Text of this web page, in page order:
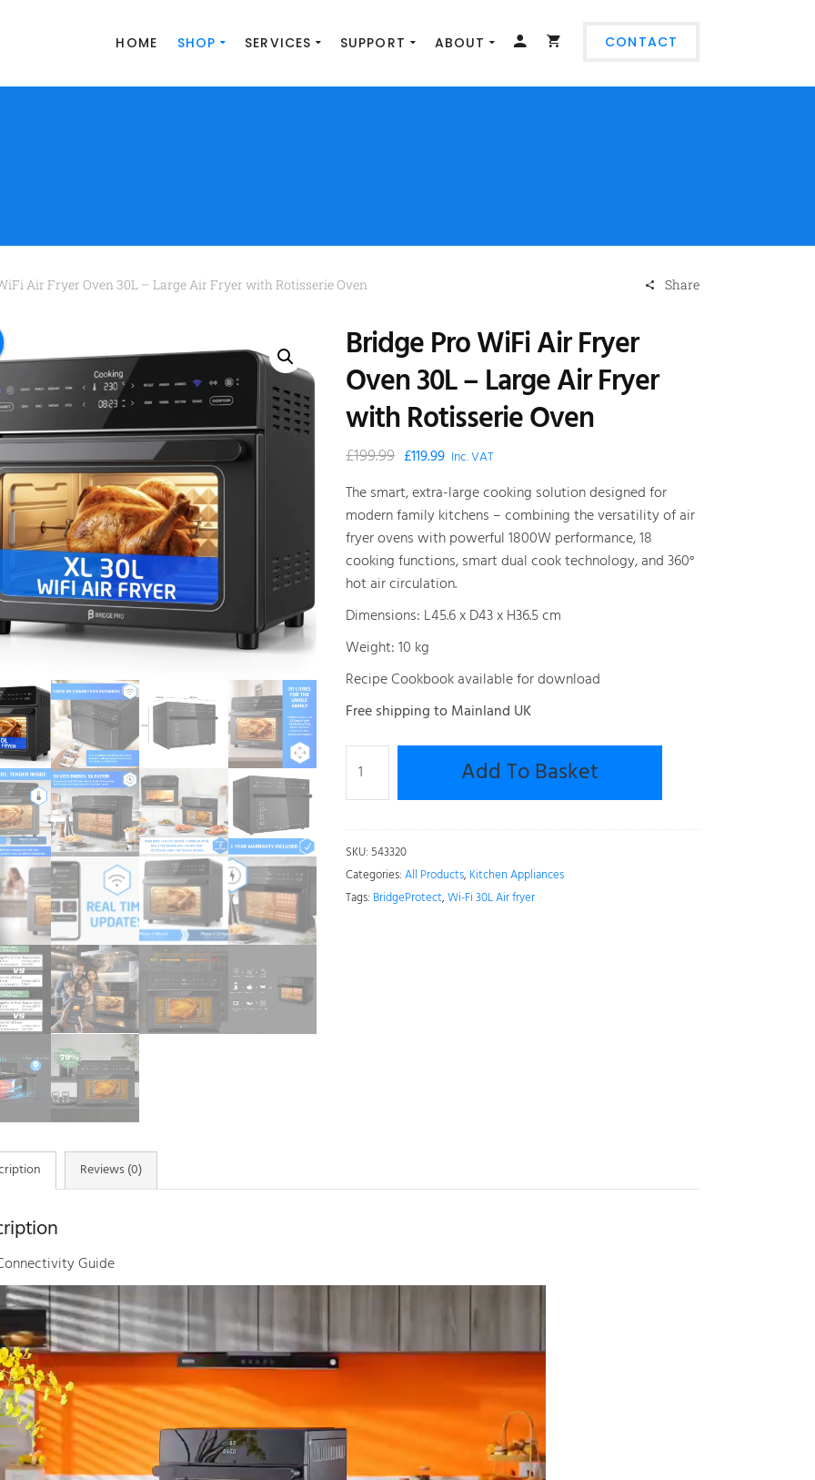
HOME SHOP SERVICES SUPPORT ABOUT CONTACT
Air Fryer Oven 30L – Large Air Fryer with Rotisserie Oven Share
Bridge Pro WiFi Air Fryer
Oven 30L – Large Air Fryer
with Rotisserie Oven
£199.99 Original
was:
£199.99.
£119.99 Current
is:
£119.99.
Inc. VAT
The smart, extra-large cooking solution designed for
modern family kitchens – combining the versatility of air
fryer ovens with powerful 1800W performance, 18
cooking functions, smart dual cook technology, and 360°
hot air circulation.
Dimensions: L45.6 x D43 x H36.5 cm
Weight: 10 kg
Recipe Cookbook available for download
Free shipping to Mainland UK
Pro
WiFi
Air
Fryer
Oven
30L
Add To Basket
SKU: 543320
Categories:All Products, Kitchen Appliances
Tags: BridgeProtect,Wi-Fi 30L Air fryer
Reviews (0)
Guide